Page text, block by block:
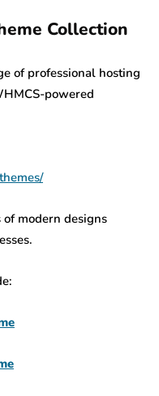
Collection
of professional hosting
powered
modern designs